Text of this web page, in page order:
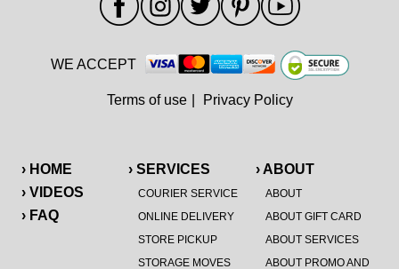
› HOME
› VIDEOS
› FAQ
› SERVICES
COURIER SERVICE
ONLINE DELIVERY
STORE PICKUP
STORAGE MOVES
› ABOUT
ABOUT
ABOUT GIFT CARD
ABOUT SERVICES
ABOUT PROMO AND
WE ACCEPT
Terms of use Privacy Policy